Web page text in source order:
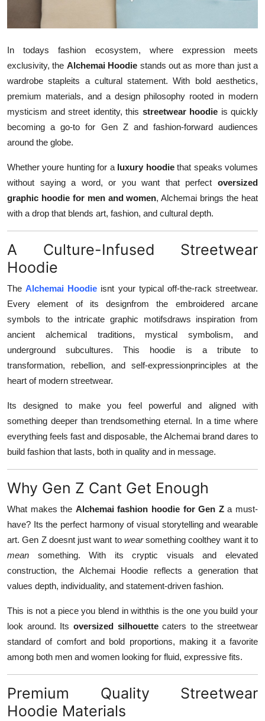
Support Number
Tech
Real Estate
Crypto
Education
Business
Finance
Press Release
In todays fashion ecosystem, where expression meets
exclusivity, the Alchemai Hoodie stands out as more than just a
wardrobe stapleits a cultural statement. With bold aesthetics,
premium materials, and a design philosophy rooted in modern
mysticism and street identity, this streetwear hoodie is quickly
becoming a go-to for Gen Z and fashion-forward audiences
around the globe.
Whether youre hunting for a luxury hoodiethat speaks volumes
without saying a word, or you want that perfect oversized
graphic hoodie for men and women, Alchemai brings the heat
with a drop that blends art, fashion, and cultural depth.
A Culture-Infused Streetwear
Hoodie
TheAlchemai Hoodie isnt your typical off-the-rack streetwear.
Every element of its designfrom the embroidered arcane
symbols to the intricate graphic motifsdraws inspiration from
ancient alchemical traditions, mystical symbolism, and
underground subcultures. This hoodie is a tribute to
transformation, rebellion, and self-expressionprinciples at the
heart of modern streetwear.
Its designed to make you feel powerful and aligned with
something deeper than trendsomething eternal. In a time where
everything feels fast and disposable, the Alchemai brand dares to
build fashion that lasts, both in quality and in message.
Why Gen Z Cant Get Enough
What makes the Alchemai fashion hoodie for Gen Za must-
have? Its the perfect harmony of visual storytelling and wearable
art. Gen Z doesnt just want to wearsomething coolthey want it to
mean something. With its cryptic visuals and elevated
construction, the Alchemai Hoodie reflects a generation that
values depth, individuality, and statement-driven fashion.
This is not a piece you blend in withthis is the one you build your
look around. Its oversized silhouettecaters to the streetwear
standard of comfort and bold proportions, making it a favorite
among both men and women looking for fluid, expressive fits.
Premium Quality Streetwear
Hoodie Materials